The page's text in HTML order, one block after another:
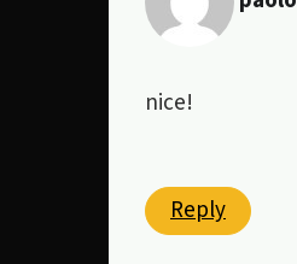
nice!
Reply